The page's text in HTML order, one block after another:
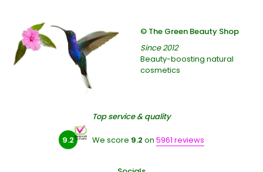
© The Green Beauty Shop
Since 2012
Beauty-boosting natural
cosmetics
Top service & quality
9.2 We score 9.2 on 5961 reviews